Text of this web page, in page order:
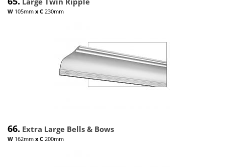
W 105mm x C 230mm
66. Extra Large Bells & Bows
W 162mm x C 200mm